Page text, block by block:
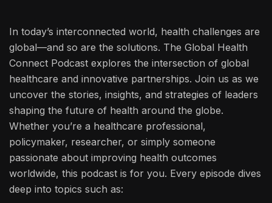
In today’s interconnected world, health challenges are
global—and so are the solutions. The Global Health
Connect Podcast explores the intersection of global
healthcare and innovative partnerships. Join us as we
uncover the stories, insights, and strategies of leaders
shaping the future of health around the globe.
Whether you’re a healthcare professional,
policymaker, researcher, or simply someone
passionate about improving health outcomes
worldwide, this podcast is for you. Every episode dives
deep into topics such as: